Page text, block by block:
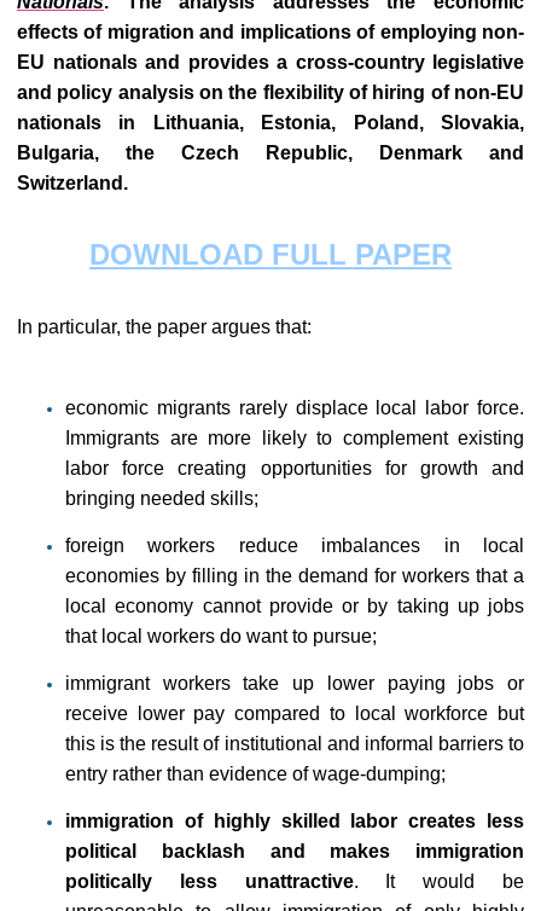
effects of migration and implications of employing non-
EU nationals and provides a cross-country legislative
and policy analysis on the flexibility of hiring of non-EU
nationals in Lithuania, Estonia, Poland, Slovakia,
Bulgaria, the Czech Republic, Denmark and
Switzerland.
DOWNLOAD FULL PAPER
In particular, the paper argues that:
economic migrants rarely displace local labor force.
Immigrants are more likely to complement existing
labor force creating opportunities for growth and
bringing needed skills;
foreign workers reduce imbalances in local
economies by filling in the demand for workers that a
local economy cannot provide or by taking up jobs
that local workers do want to pursue;
immigrant workers take up lower paying jobs or
receive lower pay compared to local workforce but
this is the result of institutional and informal barriers to
entry rather than evidence of wage-dumping;
immigration of highly skilled labor creates less
political backlash and makes immigration
politically less unattractive. It would be